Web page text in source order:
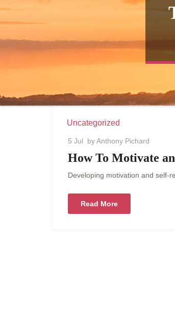
Uncategorized
5 Jul by Anthony Pichard
How To Motivate
Developing motivation and self-
Read More